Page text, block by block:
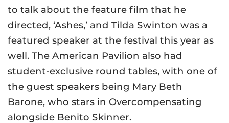
to talk about the feature film that he
directed, ‘Ashes,’ and Tilda Swinton was a
featured speaker at the festival this year as
well. The American Pavilion also had
student-exclusive round tables, with one of
the guest speakers being Mary Beth
Barone, who stars in Overcompensating
alongside Benito Skinner.